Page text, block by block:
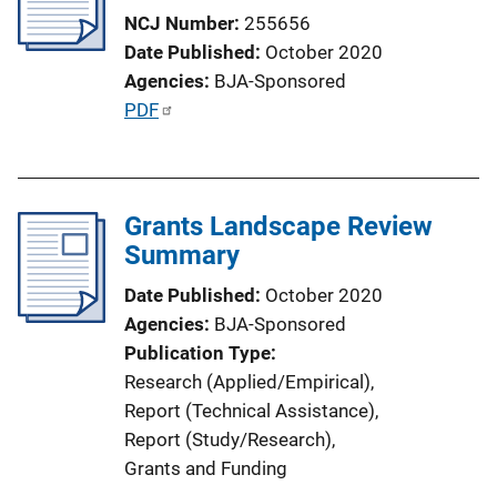
NCJ Number 255656
Date Published October 2020
Agencies BJA-Sponsored
P
i
c
PDF
Grants Landscape Review
Summary
Date Published October 2020
Agencies BJA-Sponsored
Publication Type
Research (Applied/Empirical),
Report (Technical Assistance),
Report (Study/Research),
Grants and Funding